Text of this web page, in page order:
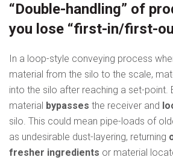
“Double-handling” of
you lose “first-in/first-
In a loop-style conveying process
material from the silo to the scale,
into the silo after reaching a set-point.
material bypasses the receiver and
silo. This could mean pipe-loads of
as undesirable dust-layering, returning
fresher ingredients or material